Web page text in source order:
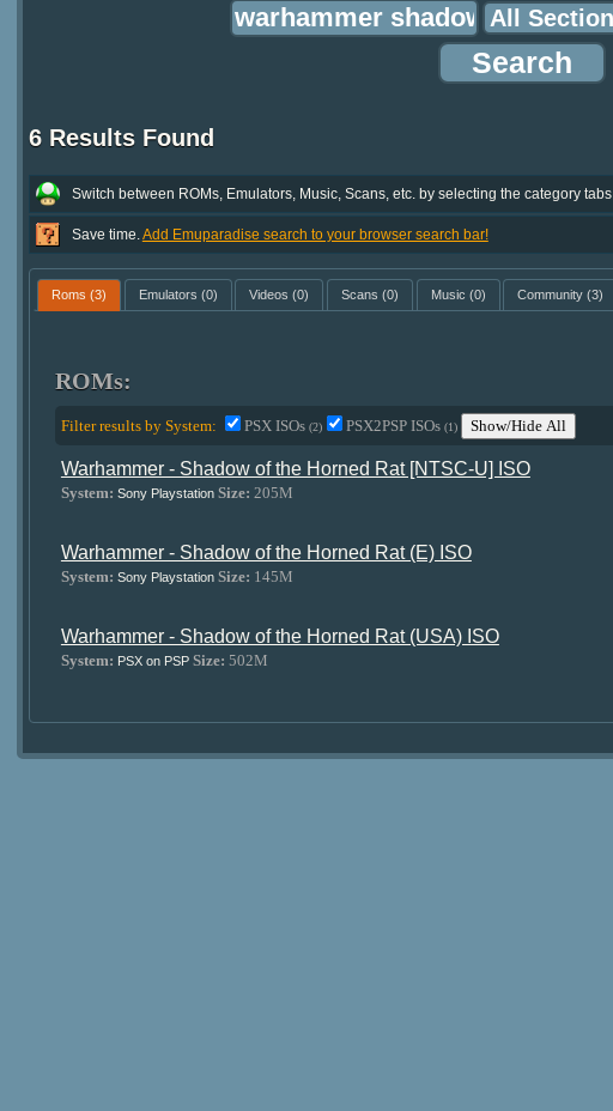
6 Results Found
Switch between ROMs, Emulators, Music, Scans, etc. by selecting the category
Save time.Add Emuparadise search to your browser search bar!
Roms (3) Emulators (0) Videos (0) Scans (0) Music (0) Community (3)
ROMs:
Filter results by System: PSX ISOs (2) PSX2PSP ISOs (1) Show/Hide All
Warhammer - Shadow of the Horned Rat [NTSC-U] ISO
System: Sony Playstation Size: 205M
Warhammer - Shadow of the Horned Rat (E) ISO
System: Sony Playstation Size: 145M
Warhammer - Shadow of the Horned Rat (USA) ISO
System: PSX on PSP Size: 502M